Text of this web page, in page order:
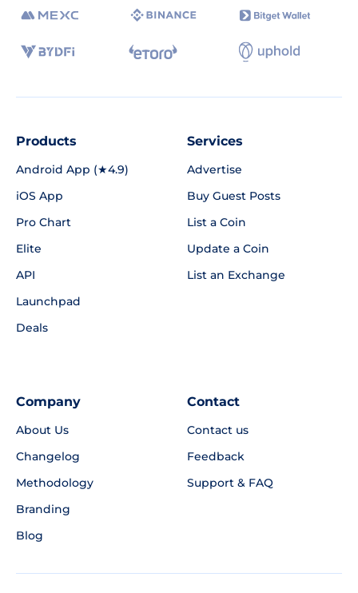
Products
Android App (★4.9)
iOS App
Pro Chart
Elite
API
Launchpad
Deals
Services
Advertise
Buy Guest Posts
List a Coin
Update a Coin
List an Exchange
Company
About Us
Changelog
Methodology
Branding
Blog
Contact
Contact us
Feedback
Support & FAQ